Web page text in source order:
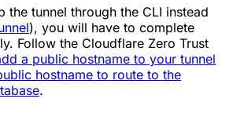
the tunnel through the CLI instead
), you will have to complete
Follow the Cloudflare Zero Trust
a public hostname to your tunnel
hostname to route to the
.